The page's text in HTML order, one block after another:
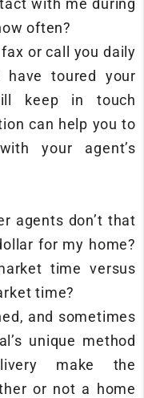
with me during
often?
or call you daily
toured your
keep in touch
can help you to
your agent’s
agents don’t that
for my home?
time versus
time?
and sometimes
unique method
make the
or not a home